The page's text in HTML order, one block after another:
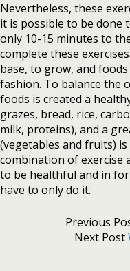
Nevertheless, these
it is possible to be done
only 10-15 minutes to
complete these
base, to grow, and
fashion. To balance the
foods is created a
grazes, bread, rice,
milk, proteins), and a
(vegetables and fruits)
combination of exercise
to be healthful and in
have to only do it.
Previous
Next Post